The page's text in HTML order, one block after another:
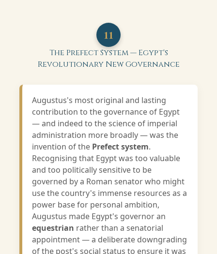
11
The Prefect System — Egypt's
Revolutionary New Governance
Augustus's most original and lasting
contribution to the governance of Egypt
— and indeed to the science of imperial
administration more broadly — was the
invention of the Prefect system.
Recognising that Egypt was too valuable
and too politically sensitive to be
governed by a Roman senator who might
use the country's immense resources as a
power base for personal ambition,
Augustus made Egypt's governor an
equestrian rather than a senatorial
appointment — a deliberate downgrading
of the post's social status to ensure it was